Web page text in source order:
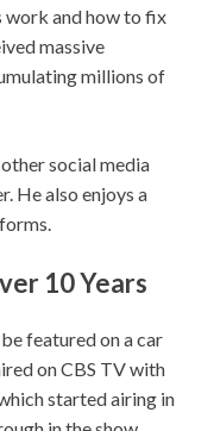
work and how to fix
massive
millions of
social media
He also enjoys a
10 Years
featured on a car
on CBS TV with
started airing in